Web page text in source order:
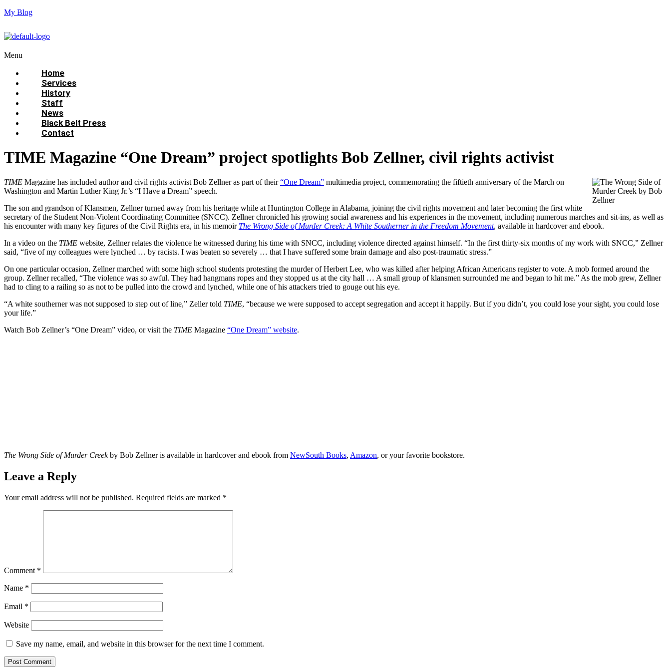
My Blog
Menu
Home
Services
History
Staff
News
Black Belt Press
Contact
TIME Magazine “One Dream” project spotlights Bob Zellner, civil rights activist
TIME Magazine has included author and civil rights activist Bob Zellner as part of their“One Dream” multimedia project, commemorating the fiftieth anniversary of the March on
Washington and Martin Luther King Jr.’s “I Have a Dream” speech.
The son and grandson of Klansmen, Zellner turned away from his heritage while at Huntington College in Alabama, joining the civil rights movement and later becoming the first white
secretary of the Student Non-Violent Coordinating Committee (SNCC). Zellner chronicled his growing social awareness and his experiences in the movement, including numerous marches and sit-ins, as well as
his encounter with many key figures of the Civil Rights era, in his memoir The Wrong Side of Murder Creek: A White Southerner in the Freedom Movement, available in hardcover and ebook.
In a video on the TIME website, Zellner relates the violence he witnessed during his time with SNCC, including violence directed against himself. “In the first thirty-six months of my work with SNCC,” Zellner
said, “five of my colleagues were lynched … by racists. I was beaten so severely … that I have suffered some brain damage and also post-traumatic stress.”
On one particular occasion, Zellner marched with some high school students protesting the murder of Herbert Lee, who was killed after helping African Americans register to vote. A mob formed around the
group. Zellner recalled, “The violence was so awful. They had hangmans ropes and they stopped us at the city hall … A small group of klansmen surrounded me and began to hit me.” As the mob grew, Zellner
had to cling to a railing so as not to be pulled into the crowd and lynched, while one of his attackers tried to gouge out his eye.
“A white southerner was not supposed to step out of line,” Zeller told TIME, “because we were supposed to accept segregation and accept it happily. But if you didn’t, you could lose your sight, you could lose
your life.”
Watch Bob Zellner’s “One Dream” video, or visit the TIME Magazine “One Dream” website.
The Wrong Side of Murder Creekby Bob Zellner is available in hardcover and ebook from NewSouth Books, Amazon, or your favorite bookstore.
Leave a Reply
Your email address will not be published. Required fields are marked *
Comment *
Name *
Email *
Website
Save my name, email, and website in this browser for the next time I comment.